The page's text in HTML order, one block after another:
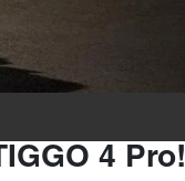
4 Pro!